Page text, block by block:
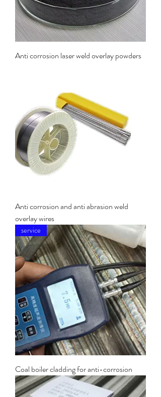
Anti corrosion laser weld overlay powders
Anti corrosion and anti abrasion weld
overlay wires
service
Coal boiler cladding for anti-corrosion